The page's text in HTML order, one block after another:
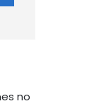
no